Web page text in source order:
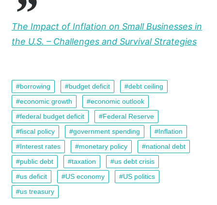
The Impact of Inflation on Small Businesses in
the U.S. – Challenges and Survival Strategies
borrowing budget deficit
debt ceiling
economic growth
economic outlook
federal budget deficit
Federal Reserve
fiscal policy
government spending
Inflation
Interest rates
monetary policy
national debt
public debt
taxation
us debt crisis
us deficit
US economy
US politics
us treasury